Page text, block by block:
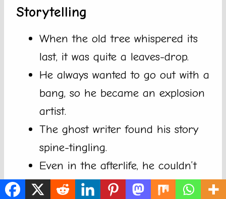
Storytelling
When the old tree whispered its
last, it was quite a leaves-drop.
He always wanted to go out with a
bang, so he became an explosion
artist.
The ghost writer found his story
spine-tingling.
Even in the afterlife, he couldn’t
escape the haunting deadlines.